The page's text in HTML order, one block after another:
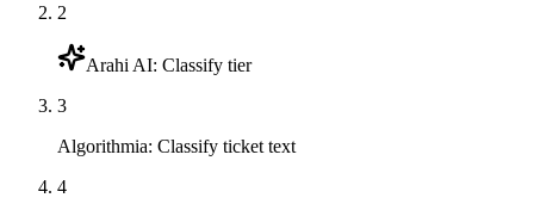
2
Arahi AI: Classify tier
3
Algorithmia: Classify ticket text
4